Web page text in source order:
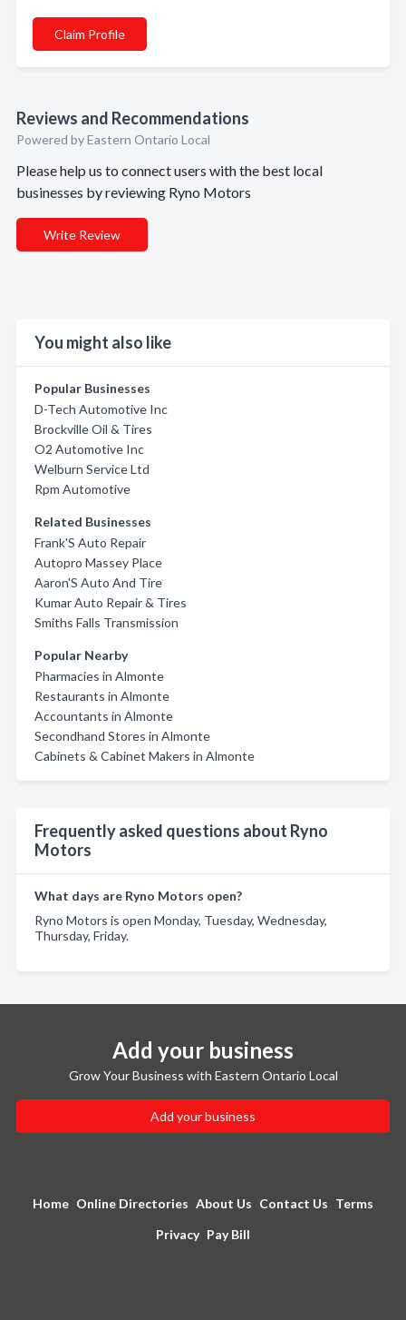
Claim Profile
Reviews and Recommendations
Powered by Eastern Ontario Local
Please help us to connect users with the best local
businesses by reviewing Ryno Motors
Write Review
You might also like
Popular Businesses
D-Tech Automotive Inc
Brockville Oil & Tires
O2 Automotive Inc
Welburn Service Ltd
Rpm Automotive
Related Businesses
Frank'S Auto Repair
Autopro Massey Place
Aaron'S Auto And Tire
Kumar Auto Repair & Tires
Smiths Falls Transmission
Popular Nearby
Pharmacies in Almonte
Restaurants in Almonte
Accountants in Almonte
Secondhand Stores in Almonte
Cabinets & Cabinet Makers in Almonte
Frequently asked questions about Ryno
Motors
What days are Ryno Motors open?
Ryno Motors is open Monday, Tuesday, Wednesday,
Thursday, Friday.
Add your business
Grow Your Business with Eastern Ontario Local
Add your business
Home Online Directories About Us Contact Us Terms
Privacy Pay Bill